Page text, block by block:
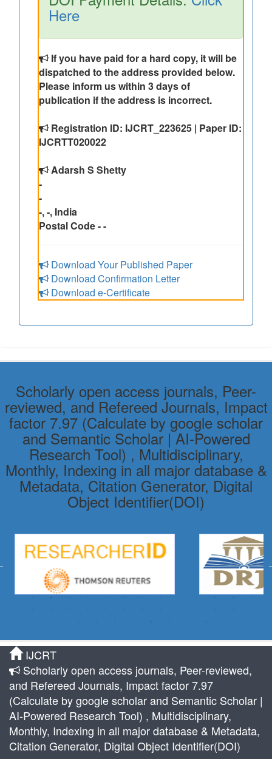
Here
If you have paid for a hard copy, it will be
dispatched to the address provided below.
Please inform us within 3 days of
publication if the address is incorrect.
Registration ID: IJCRT_223625 | Paper ID:
IJCRTT020022
Adarsh S Shetty
-
-
-, -, India
Postal Code - -
Download Your Published Paper
Download Confirmation Letter
Download e-Certificate
Scholarly open access journals, Peer-
reviewed, and Refereed Journals, Impact
factor 7.97 (Calculate by google scholar
and Semantic Scholar | AI-Powered
Research Tool) , Multidisciplinary,
Monthly, Indexing in all major database &
Metadata, Citation Generator, Digital
Object Identifier(DOI)
IJCRT
Scholarly open access journals, Peer-reviewed,
and Refereed Journals, Impact factor 7.97
(Calculate by google scholar and Semantic Scholar |
AI-Powered Research Tool) , Multidisciplinary,
Monthly, Indexing in all major database & Metadata,
Citation Generator, Digital Object Identifier(DOI)